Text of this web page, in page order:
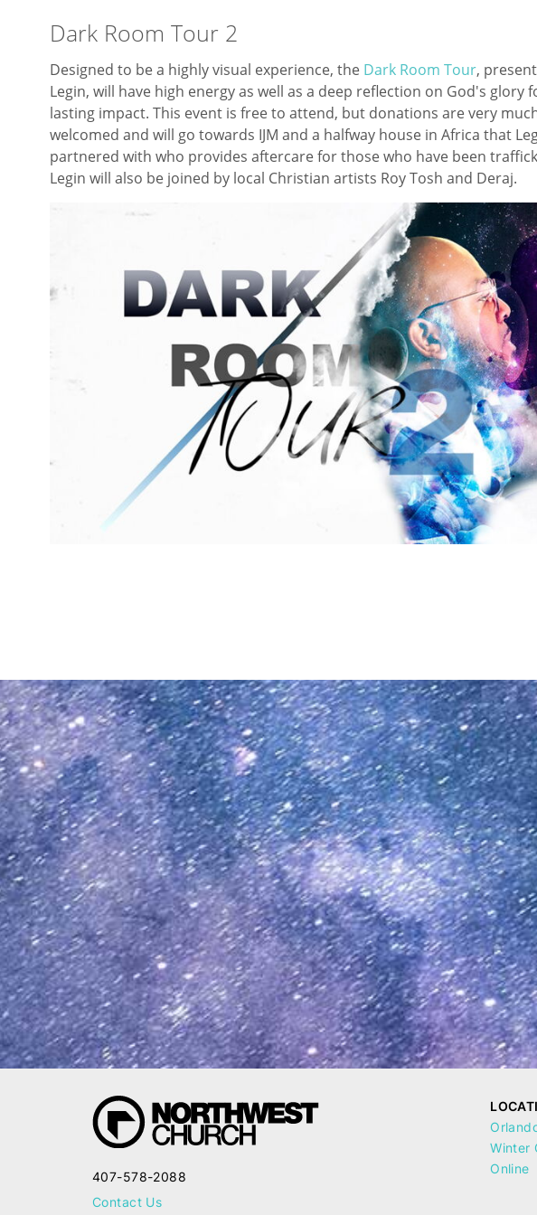
Dark Room Tour 2
Designed to be a highly visual experience, the Dark Room Tour,
Legin, will have high energy as well as a deep reflection on God's glory
lasting impact. This event is free to attend, but donations are very
welcomed and will go towards IJM and a halfway house in Africa that
partnered with who provides aftercare for those who have been
Legin will also be joined by local Christian artists Roy Tosh and Deraj.
407-578-2088
Contact Us
Winter
Online